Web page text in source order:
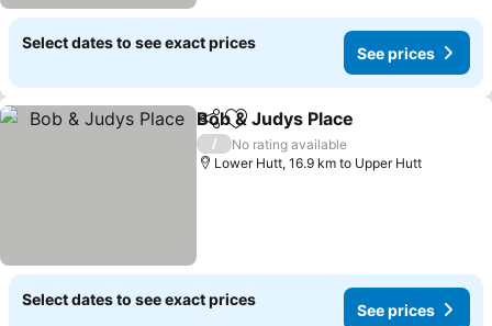
Select dates to see exact prices
See prices
ShareAdd to favorites
Bob & Judys Place
/
No rating available
Lower Hutt, 16.9 km to Upper Hutt
Select dates to see exact prices
See prices